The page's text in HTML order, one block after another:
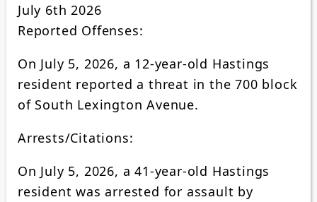
July 6th 2026
Reported Offenses:
On July 5, 2026, a 12-year-old Hastings
resident reported a threat in the 700 block
of South Lexington Avenue.
Arrests/Citations:
On July 5, 2026, a 41-year-old Hastings
resident was arrested for assault by